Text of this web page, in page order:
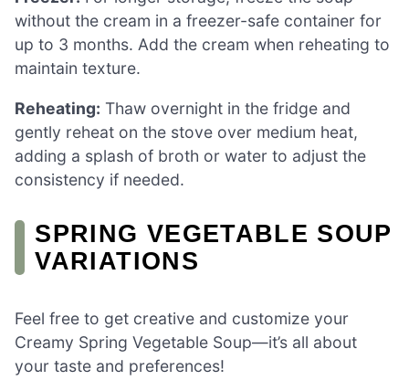
without the cream in a freezer-safe container for
up to 3 months. Add the cream when reheating to
maintain texture.
Reheating: Thaw overnight in the fridge and
gently reheat on the stove over medium heat,
adding a splash of broth or water to adjust the
consistency if needed.
SPRING VEGETABLE SOUP
VARIATIONS
Feel free to get creative and customize your
Creamy Spring Vegetable Soup—it’s all about
your taste and preferences!